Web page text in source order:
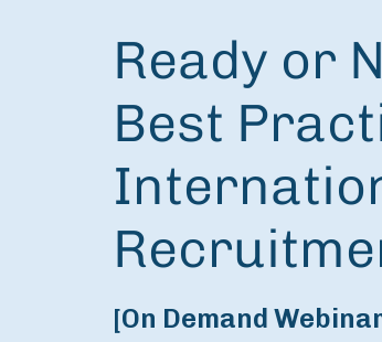
Ready or
Best
[On Demand